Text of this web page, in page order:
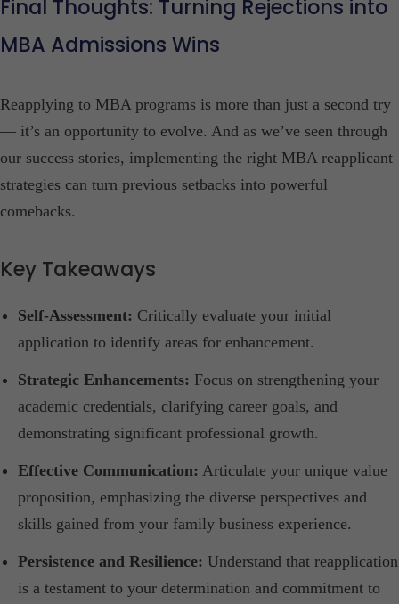
Final Thoughts: Turning Rejections into
MBA Admissions Wins
Reapplying to MBA programs is more than just a second try
— it’s an opportunity to evolve. And as we’ve seen through
our success stories, implementing the right MBA reapplicant
strategies can turn previous setbacks into powerful
comebacks.
Key Takeaways
Self-Assessment: Critically evaluate your initial
application to identify areas for enhancement.​
Strategic Enhancements: Focus on strengthening your
academic credentials, clarifying career goals, and
demonstrating significant professional growth.​
Effective Communication: Articulate your unique value
proposition, emphasizing the diverse perspectives and
skills gained from your family business experience.​
Persistence and Resilience: Understand that reapplication
is a testament to your determination and commitment to